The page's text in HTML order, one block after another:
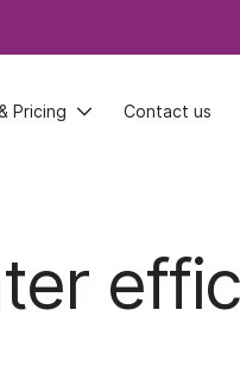
Pricing Contact us
Pricing Contact us